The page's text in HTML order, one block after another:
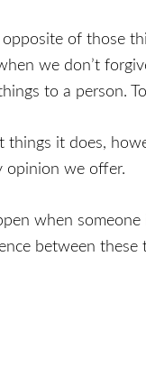
of those
we don’t
to a person.
things it does,
opinion we offer.
when
between these